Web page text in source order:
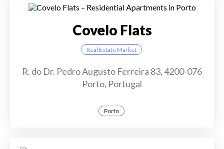
Covelo Flats
Real Estate Market
R. do Dr. Pedro Augusto Ferreira 83, 4200-076
Porto, Portugal
Porto